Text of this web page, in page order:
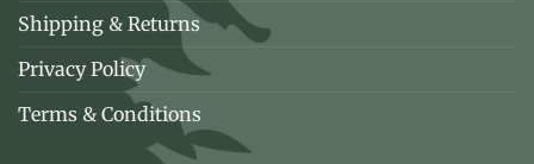
Shipping & Returns
Privacy Policy
Terms & Conditions